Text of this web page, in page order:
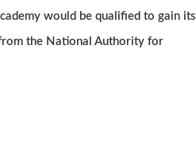
would be qualified to gain its
the National Authority for